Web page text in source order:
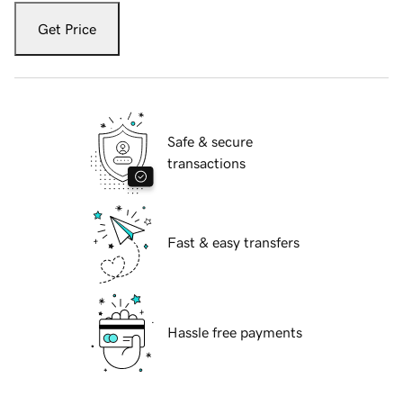
Get Price
Safe & secure
transactions
Fast & easy transfers
Hassle free payments